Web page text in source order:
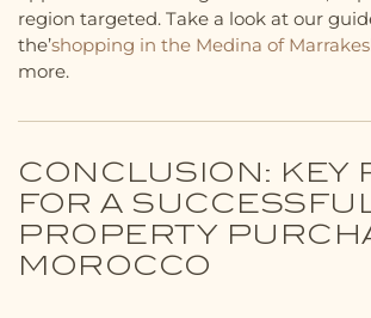
region targeted. Take a look at our
the’shopping in the Medina of
more.
CONCLUSION: KEY
FOR A
PROPERTY
MOROCCO